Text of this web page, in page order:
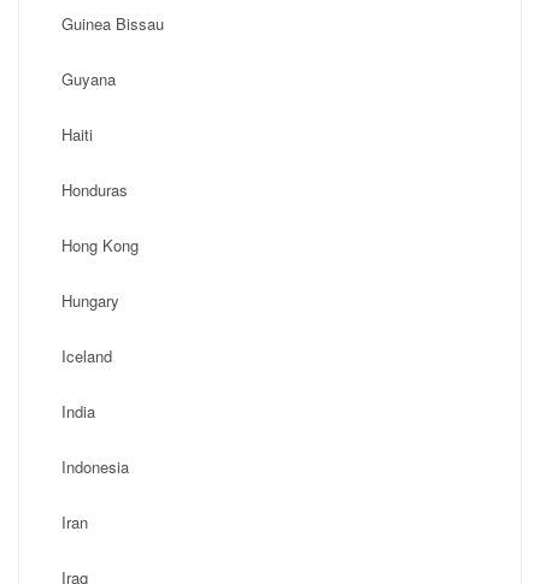
Guinea Bissau
Guyana
Haiti
Honduras
Hong Kong
Hungary
Iceland
India
Indonesia
Iran
Iraq